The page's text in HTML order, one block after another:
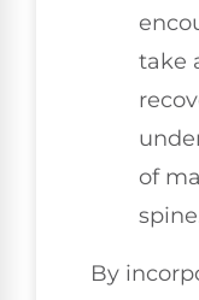
take
of
By